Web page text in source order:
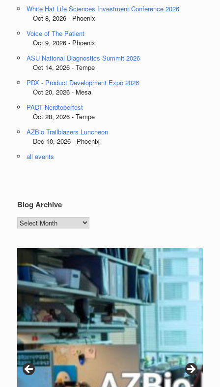
White Hat Life Sciences Investment Conference 2026
Oct 8, 2026 - Phoenix
Voice of The Patient
Oct 9, 2026 - Phoenix
ASU National Diagnostics Summit 2026
Oct 14, 2026 - Tempe
PDX - Product Development Expo 2026
Oct 20, 2026 - Mesa
PADT Nerdtoberfest
Oct 28, 2026 - Tempe
AZBio Trailblazers Luncheon
Dec 10, 2026 - Phoenix
all events
Blog Archive
Blog
Archive